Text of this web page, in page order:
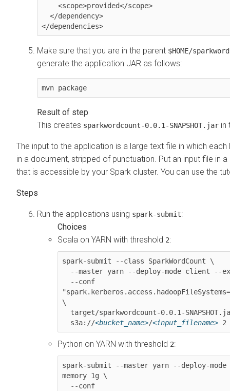
Make sure that you are in the parent $HOME/
generate the application JAR as follows:
mvn package
This creates sparkwordcount-0.0.1-SNAPSHOT.jar in
The input to the application is a large text file in which
in a document, stripped of punctuation. Put an input file in
that is accessible by your Spark cluster. You can use the
Run the applications using spark-submit:
Scala on YARN with threshold 2:
spark-submit --class SparkWordCount \
\
  s3a://
<bucket_name>/<input_filename> 2
Python on YARN with threshold 2:
spark-submit --master yarn --deploy-
memory 1g \